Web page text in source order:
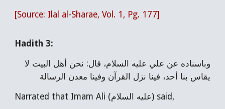
[Source: Ilal al-Sharae, Vol. 1, Pg. 177]
Hadith 3:
وباسناده عن علي عليه السلام، قال: نحن أهل البيت لا
يقاس بنا أحد، فينا نزل القرآن وفينا معدن الرسالة
Narrated that Imam Ali (عليه السلام) said,